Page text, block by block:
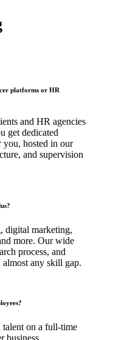
platforms or HR
and HR agencies
get dedicated
hosted in our
and supervision
digital marketing,
more. Our wide
process, and
any skill gap.
talent on a full-time
business